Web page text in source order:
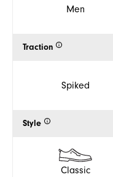
Men
Traction
Spiked
Style
Classic